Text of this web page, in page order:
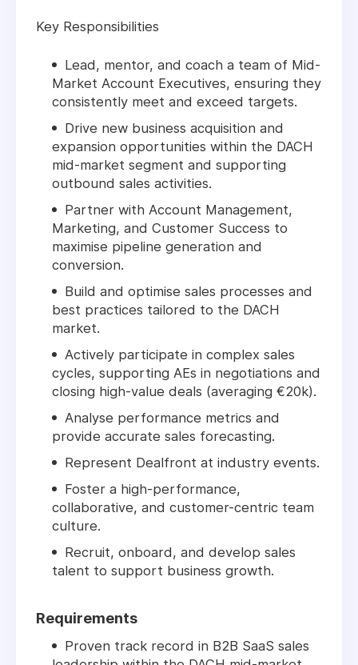
Key Responsibilities
Lead, mentor, and coach a team of Mid-
Market Account Executives, ensuring they
consistently meet and exceed targets.
Drive new business acquisition and
expansion opportunities within the DACH
mid-market segment and supporting
outbound sales activities.
Partner with Account Management,
Marketing, and Customer Success to
maximise pipeline generation and
conversion.
Build and optimise sales processes and
best practices tailored to the DACH
market.
Actively participate in complex sales
cycles, supporting AEs in negotiations and
closing high-value deals (averaging €20k).
Analyse performance metrics and
provide accurate sales forecasting.
Represent Dealfront at industry events.
Foster a high-performance,
collaborative, and customer-centric team
culture.
Recruit, onboard, and develop sales
talent to support business growth.
Requirements
Proven track record in B2B SaaS sales